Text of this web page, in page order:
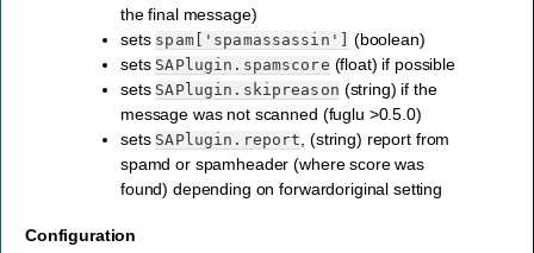
the final message)
sets spam['spamassassin']
(boolean)
sets SAPlugin.spamscore (float) if possible
sets SAPlugin.skipreason (string) if the
message was not scanned (fuglu >0.5.0)
sets SAPlugin.report , (string) report from
spamd or spamheader (where score was
found) depending on forwardoriginal setting
Configuration